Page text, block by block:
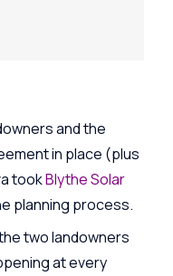
and the
in place (plus
tookBlythe Solar
planning process.
two landowners
at every